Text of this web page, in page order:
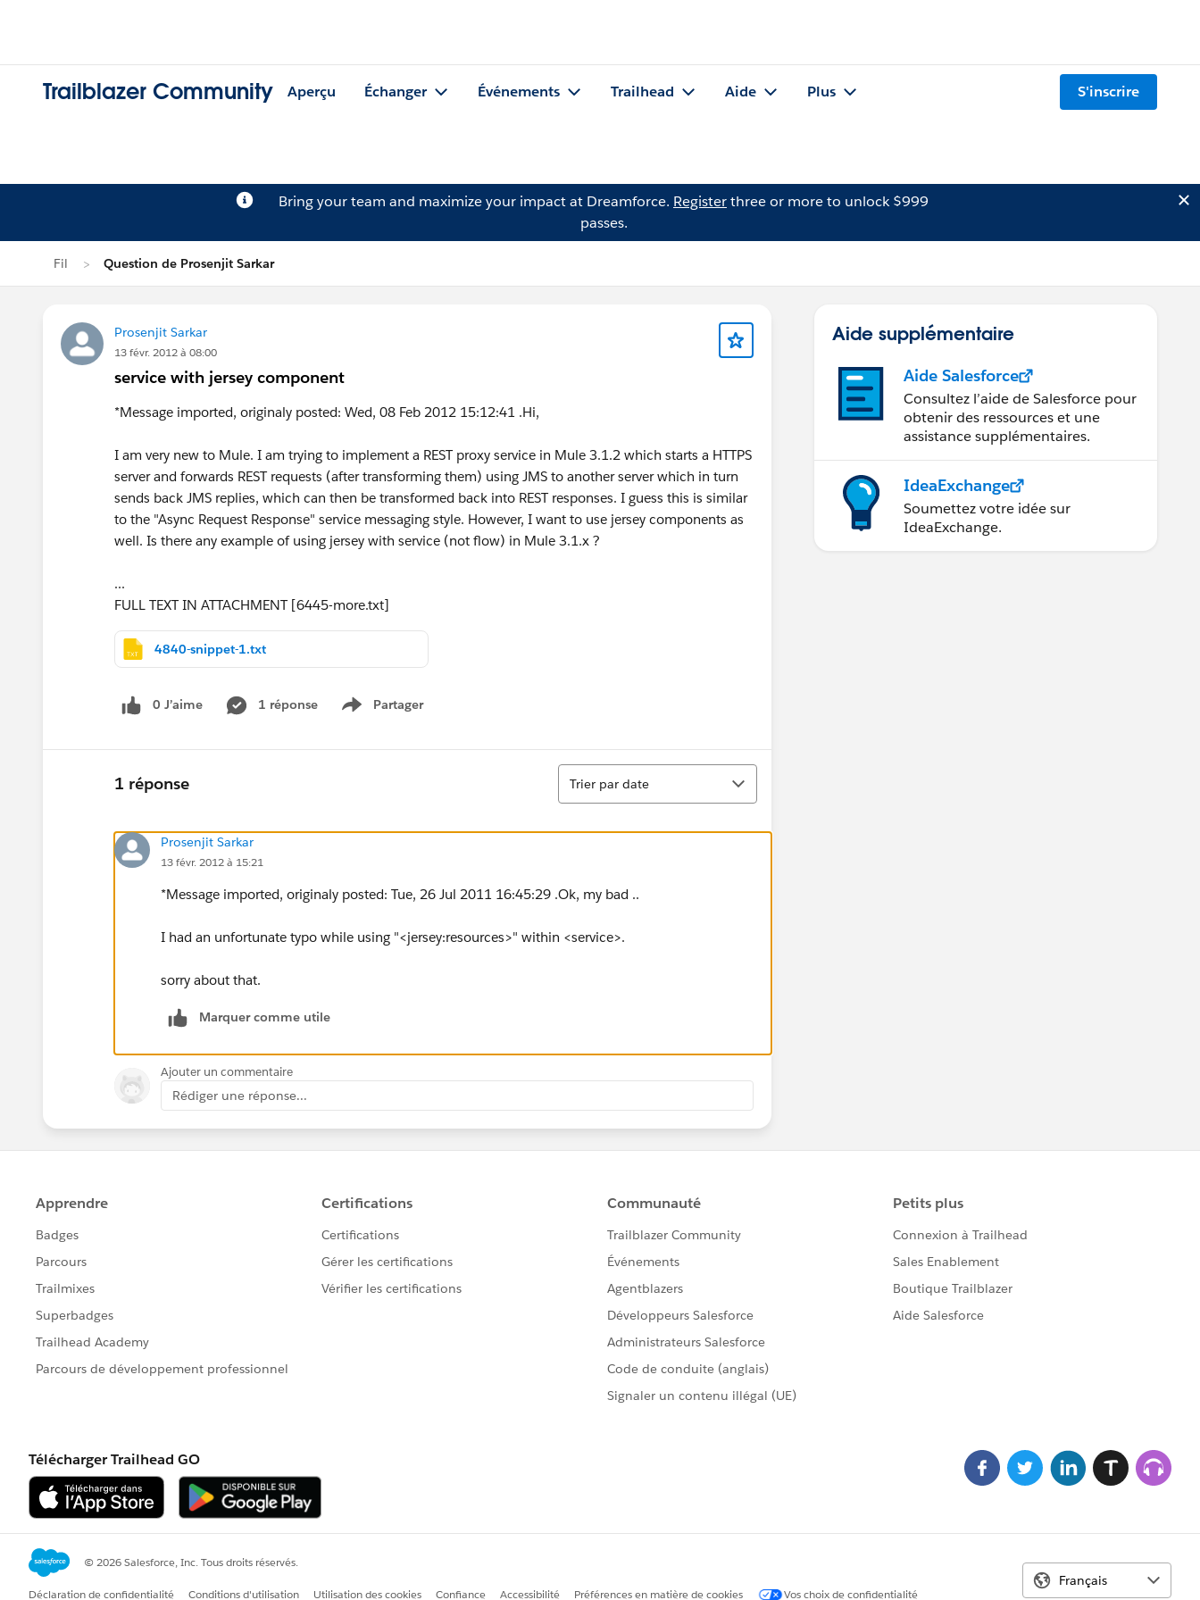
Trailblazer Community Aperçu Échanger Événements Trailhead Aide Plus S'inscrire
Bring your team and maximize your impact at Dreamforce. Registerthree or more to unlock $999
passes.
Fil Question de Prosenjit Sarkar
Prosenjit Sarkar
13 févr. 2012 à 08:00
service with jersey component
*Message imported, originaly posted: Wed, 08 Feb 2012 15:12:41 .Hi,
I am very new to Mule. I am trying to implement a REST proxy service in Mule 3.1.2 which starts a HTTPS
server and forwards REST requests (after transforming them) using JMS to another server which in turn
sends back JMS replies, which can then be transformed back into REST responses. I guess this is similar
to the "Async Request Response" service messaging style. However, I want to use jersey components as
well. Is there any example of using jersey with service (not flow) in Mule 3.1.x ?
...
FULL TEXT IN ATTACHMENT [6445-more.txt]
4840-snippet-1.txt
0 J’aime 1 réponse Partager
Show menu
1 réponse
Tri
Trier par date
Prosenjit Sarkar
13 févr. 2012 à 15:21
*Message imported, originaly posted: Tue, 26 Jul 2011 16:45:29 .Ok, my bad ..
I had an unfortunate typo while using "<jersey:resources>" within <service>.
sorry about that.
Marquer comme utile
Ajouter un commentaire
Rédiger une réponse...
Aide supplémentaire
Aide Salesforce
Consultez l’aide de Salesforce pour
obtenir des ressources et une
assistance supplémentaires.
IdeaExchange
Soumettez votre idée sur
IdeaExchange.